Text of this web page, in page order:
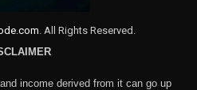
. All Rights Reserved.
income derived from it can go up